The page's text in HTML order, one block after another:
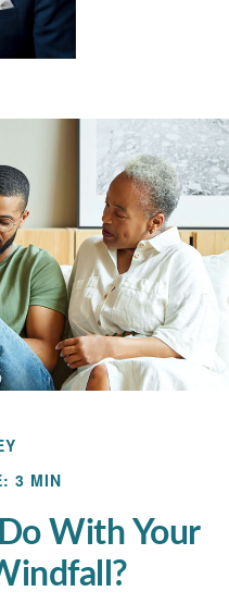
3 MIN
With Your